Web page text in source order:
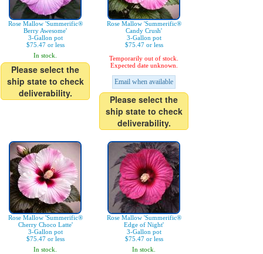
Rose Mallow 'Summerific®
Berry Awesome'
3-Gallon pot
$75.47 or less
In stock.
Please select the
ship state to check
deliverability.
Rose Mallow 'Summerific®
Candy Crush'
3-Gallon pot
$75.47 or less
Temporarily out of stock.
Expected date unknown.
Email when available
Please select the
ship state to check
deliverability.
Rose Mallow 'Summerific®
Cherry Choco Latte'
3-Gallon pot
$75.47 or less
In stock.
Rose Mallow 'Summerific®
Edge of Night'
3-Gallon pot
$75.47 or less
In stock.